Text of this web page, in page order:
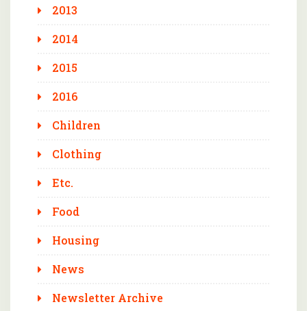
2013
2014
2015
2016
Children
Clothing
Etc.
Food
Housing
News
Newsletter Archive